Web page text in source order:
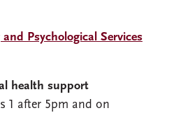
Psychological Services
health support
1 after 5pm and on